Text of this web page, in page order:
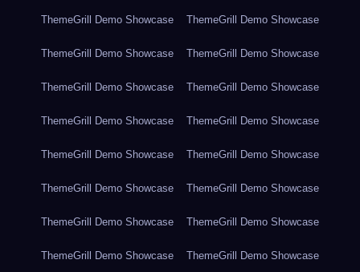
ThemeGrill Demo Showcase ThemeGrill Demo Showcase
ThemeGrill Demo Showcase ThemeGrill Demo Showcase
ThemeGrill Demo Showcase ThemeGrill Demo Showcase
ThemeGrill Demo Showcase ThemeGrill Demo Showcase
ThemeGrill Demo Showcase ThemeGrill Demo Showcase
ThemeGrill Demo Showcase ThemeGrill Demo Showcase
ThemeGrill Demo Showcase ThemeGrill Demo Showcase
ThemeGrill Demo Showcase ThemeGrill Demo Showcase